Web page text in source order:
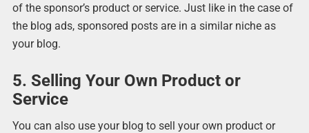
of the sponsor’s product or service. Just like in the case of
the blog ads, sponsored posts are in a similar niche as
your blog.
5. Selling Your Own Product or
Service
You can also use your blog to sell your own product or